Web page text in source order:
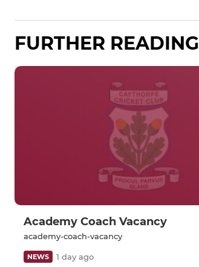
FURTHER READING
Academy Coach Vacancy
academy-coach-vacancy
NEWS 1 day ago